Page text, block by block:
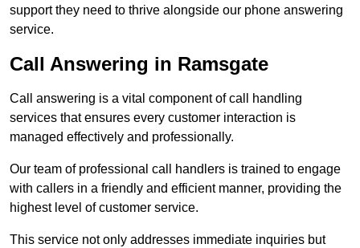
support they need to thrive alongside our phone answering
service.
Call Answering in Ramsgate
Call answering is a vital component of call handling
services that ensures every customer interaction is
managed effectively and professionally.
Our team of professional call handlers is trained to engage
with callers in a friendly and efficient manner, providing the
highest level of customer service.
This service not only addresses immediate inquiries but